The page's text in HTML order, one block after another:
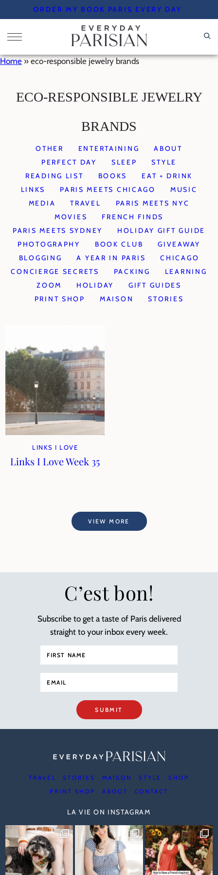
to
content
ORDER MY BOOK PARIS EVERY DAY
Home » eco-responsible jewelry brands
ECO-RESPONSIBLE JEWELRY
BRANDS
OTHER ENTERTAINING
ABOUT
PERFECT DAY
SLEEP
STYLE
READING LIST
BOOKS
EAT + DRINK
LINKS
PARIS MEETS CHICAGO
MUSIC
MEDIA
TRAVEL
PARIS MEETS NYC
MOVIES
FRENCH FINDS
PARIS MEETS SYDNEY
HOLIDAY GIFT GUIDE
PHOTOGRAPHY
BOOK CLUB
GIVEAWAY
BLOGGING
A YEAR IN PARIS
CHICAGO
CONCIERGE SECRETS
PACKING
LEARNING
ZOOM
HOLIDAY
GIFT GUIDES
PRINT SHOP
MAISON STORIES
LINKS I LOVE
Links I Love Week 35
VIEW MORE
C’est bon!
Subscribe to get a taste of Paris delivered
straight to your inbox every week.
SUBMIT
TRAVEL STORIES MAISON STYLE
SHOP
PRINT SHOP
ABOUT CONTACT
LA VIE ON INSTAGRAM